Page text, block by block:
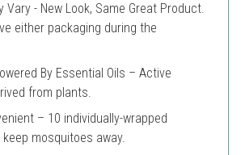
Vary - New Look, Same Great Product.
either packaging during the
By Essential Oils – Active
from plants.
– 10 individually-wrapped
mosquitoes away.